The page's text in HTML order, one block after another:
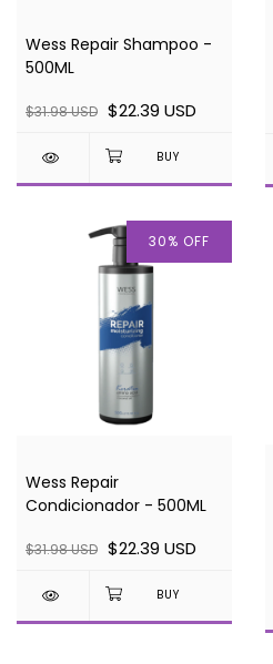
Wess Repair Shampoo -
500ML
$31.98 USD $22.39 USD
30% OFF
Wess Repair
Condicionador - 500ML
$31.98 USD $22.39 USD